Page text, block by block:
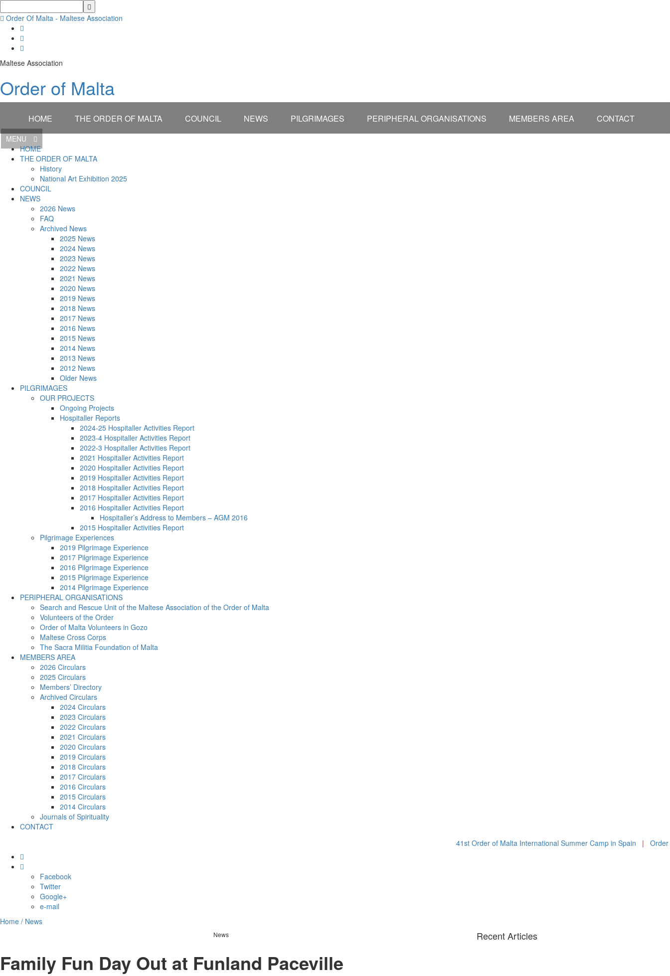
Order Of Malta - Maltese Association
Maltese Association
Order of Malta
HOME THE ORDER OF MALTA COUNCIL NEWS PILGRIMAGES PERIPHERAL ORGANISATIONS MEMBERS AREA CONTACT
MENU
HOME
THE ORDER OF MALTA
History
National Art Exhibition 2025
COUNCIL
NEWS
2026 News
FAQ
Archived News
2025 News
2024 News
2023 News
2022 News
2021 News
2020 News
2019 News
2018 News
2017 News
2016 News
2015 News
2014 News
2013 News
2012 News
Older News
PILGRIMAGES
OUR PROJECTS
Ongoing Projects
Hospitaller Reports
2024-25 Hospitaller Activities Report
2023-4 Hospitaller Activities Report
2022-3 Hospitaller Activities Report
2021 Hospitaller Activities Report
2020 Hospitaller Activities Report
2019 Hospitaller Activities Report
2018 Hospitaller Activities Report
2017 Hospitaller Activities Report
2016 Hospitaller Activities Report
Hospitaller’s Address to Members – AGM 2016
2015 Hospitaller Activities Report
Pilgrimage Experiences
2019 Pilgrimage Experience
2017 Pilgrimage Experience
2016 Pilgrimage Experience
2015 Pilgrimage Experience
2014 Pilgrimage Experience
PERIPHERAL ORGANISATIONS
Search and Rescue Unit of the Maltese Association of the Order of Malta
Volunteers of the Order
Order of Malta Volunteers in Gozo
Maltese Cross Corps
The Sacra Militia Foundation of Malta
MEMBERS AREA
2026 Circulars
2025 Circulars
Members’ Directory
Archived Circulars
2024 Circulars
2023 Circulars
2022 Circulars
2021 Circulars
2020 Circulars
2019 Circulars
2018 Circulars
2017 Circulars
2016 Circulars
2015 Circulars
2014 Circulars
Journals of Spirituality
CONTACT
41st Order of Malta International Summer Camp in Spain|Order of
Facebook
Twitter
Google+
e-mail
Home / News
News
Family Fun Day Out at Funland Paceville
Recent Articles